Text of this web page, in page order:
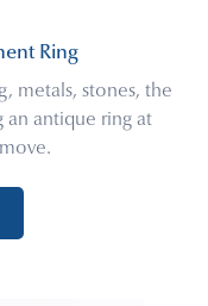
Ring
metals, stones, the
an antique ring at